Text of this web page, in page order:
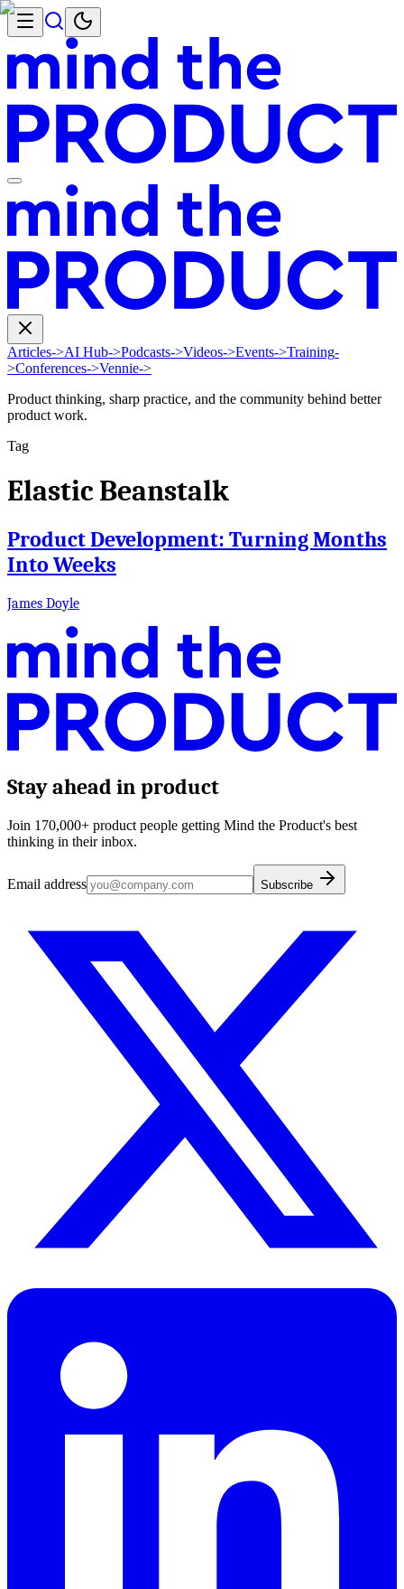
Articles->AI Hub->Podcasts->Videos->Events->Training-
>Conferences->Vennie->
Product thinking, sharp practice, and the community behind better
product work.
Tag
Elastic Beanstalk
Product Development: Turning Months
Into Weeks
James Doyle
Stay ahead in product
Join 170,000+ product people getting Mind the Product's best
thinking in their inbox.
Email address Subscribe